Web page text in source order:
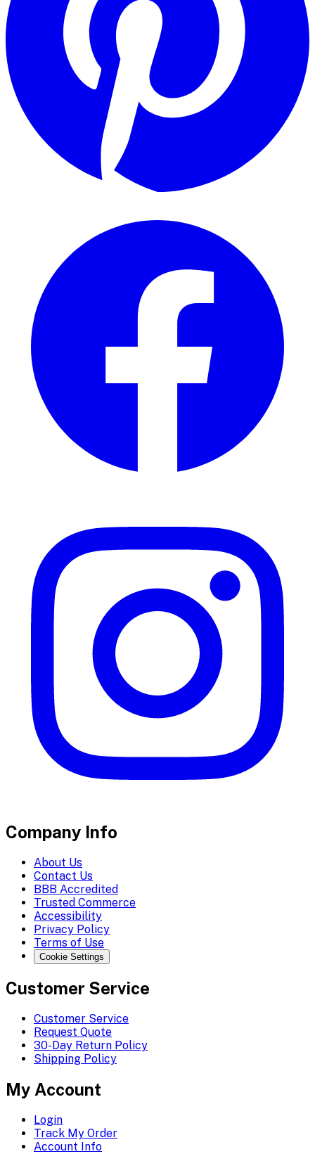
Company Info
About Us
Contact Us
BBB Accredited
Trusted Commerce
Accessibility
Privacy Policy
Terms of Use
Cookie Settings
Customer Service
Customer Service
Request Quote
30-Day Return Policy
Shipping Policy
My Account
Login
Track My Order
Account Info